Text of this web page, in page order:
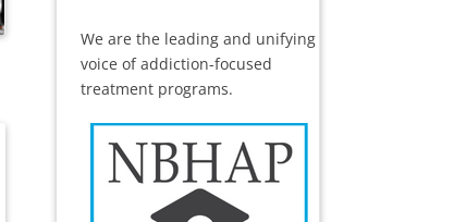
We are the leading and unifying
voice of addiction-focused
treatment programs.